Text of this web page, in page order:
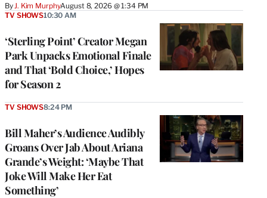
By J. Kim MurphyAugust 8, 2026 @ 1:34 PM
‘Sterling Point’ Creator Megan
Park Unpacks Emotional Finale
and That ‘Bold Choice,’ Hopes
for Season 2
TV SHOWS10:30 AM
Bill Maher’s Audience Audibly
Groans Over Jab About Ariana
Grande’s Weight: ‘Maybe That
Joke Will Make Her Eat
Something’
TV SHOWS8:24 PM